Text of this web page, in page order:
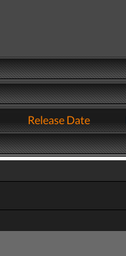
Release Date